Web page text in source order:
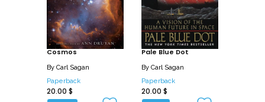
Cosmos
By Carl Sagan
Paperback
20.00 $
Pale Blue Dot
By Carl Sagan
Paperback
20.00 $